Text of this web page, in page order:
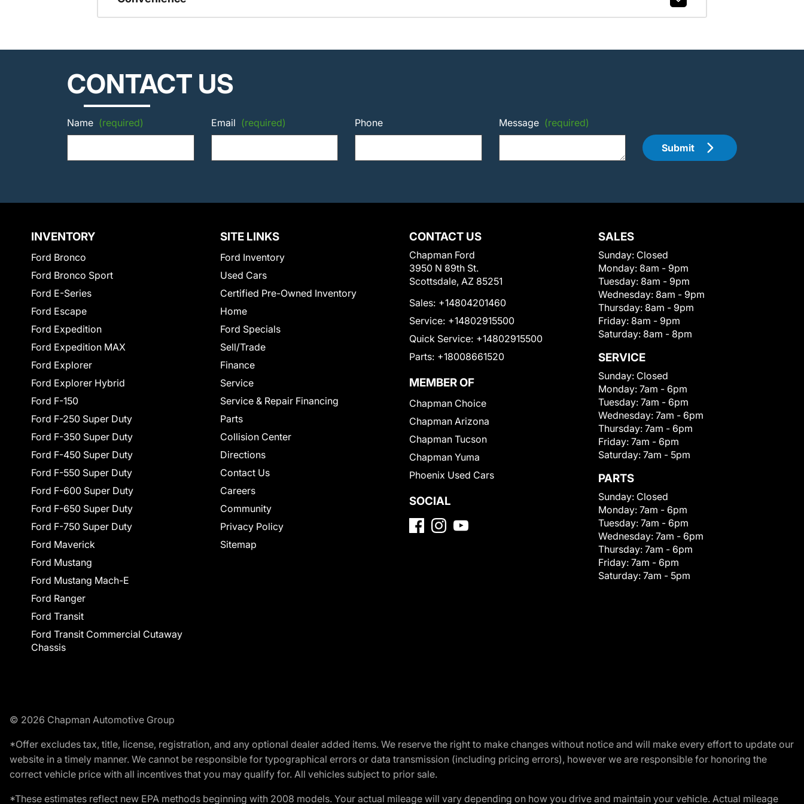
CONTACT US
Name (required) Email (required) Phone Message (required)
Submit
INVENTORY
Ford Bronco
Ford Bronco Sport
Ford E-Series
Ford Escape
Ford Expedition
Ford Expedition MAX
Ford Explorer
Ford Explorer Hybrid
Ford F-150
Ford F-250 Super Duty
Ford F-350 Super Duty
Ford F-450 Super Duty
Ford F-550 Super Duty
Ford F-600 Super Duty
Ford F-650 Super Duty
Ford F-750 Super Duty
Ford Maverick
Ford Mustang
Ford Mustang Mach-E
Ford Ranger
Ford Transit
Ford Transit Commercial Cutaway
Chassis
SITE LINKS
Ford Inventory
Used Cars
Certified Pre-Owned Inventory
Home
Ford Specials
Sell/Trade
Finance
Service
Service & Repair Financing
Parts
Collision Center
Directions
Contact Us
Careers
Community
Privacy Policy
Sitemap
CONTACT US
Chapman Ford
3950 N 89th St.
Scottsdale, AZ 85251
Sales: +14804201460
Service: +14802915500
Quick Service: +14802915500
Parts: +18008661520
MEMBER OF
Chapman Choice
Chapman Arizona
Chapman Tucson
Chapman Yuma
Phoenix Used Cars
SOCIAL
SALES
Sunday: Closed
Monday: 8am - 9pm
Tuesday: 8am - 9pm
Wednesday: 8am - 9pm
Thursday: 8am - 9pm
Friday: 8am - 9pm
Saturday: 8am - 8pm
SERVICE
Sunday: Closed
Monday: 7am - 6pm
Tuesday: 7am - 6pm
Wednesday: 7am - 6pm
Thursday: 7am - 6pm
Friday: 7am - 6pm
Saturday: 7am - 5pm
PARTS
Sunday: Closed
Monday: 7am - 6pm
Tuesday: 7am - 6pm
Wednesday: 7am - 6pm
Thursday: 7am - 6pm
Friday: 7am - 6pm
Saturday: 7am - 5pm
© 2026 Chapman Automotive Group
*Offer excludes tax, title, license, registration, and any optional dealer added items. We reserve the right to make changes without notice and will make every effort to update our
website in a timely manner. We cannot be responsible for typographical errors or data transmission (including pricing errors), however we are responsible for honoring the
correct vehicle price with all incentives that you may qualify for. All vehicles subject to prior sale.
*These estimates reflect new EPA methods beginning with 2008 models. Your actual mileage will vary depending on how you drive and maintain your vehicle. Actual mileage